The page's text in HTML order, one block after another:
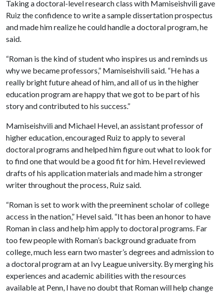
Taking a doctoral-level research class with Mamiseishvili gave
Ruiz the confidence to write a sample dissertation prospectus
and made him realize he could handle a doctoral program, he
said.
“Roman is the kind of student who inspires us and reminds us
why we became professors,” Mamiseishvili said. “He has a
really bright future ahead of him, and all of us in the higher
education program are happy that we got to be part of his
story and contributed to his success.”
Mamiseishvili and Michael Hevel, an assistant professor of
higher education, encouraged Ruiz to apply to several
doctoral programs and helped him figure out what to look for
to find one that would be a good fit for him. Hevel reviewed
drafts of his application materials and made him a stronger
writer throughout the process, Ruiz said.
“Roman is set to work with the preeminent scholar of college
access in the nation,” Hevel said. “It has been an honor to have
Roman in class and help him apply to doctoral programs. Far
too few people with Roman’s background graduate from
college, much less earn two master’s degrees and admission to
a doctoral program at an Ivy League university. By merging his
experiences and academic abilities with the resources
available at Penn, I have no doubt that Roman will help change